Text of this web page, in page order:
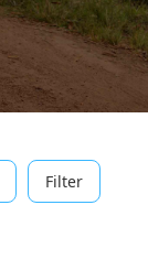
Filter